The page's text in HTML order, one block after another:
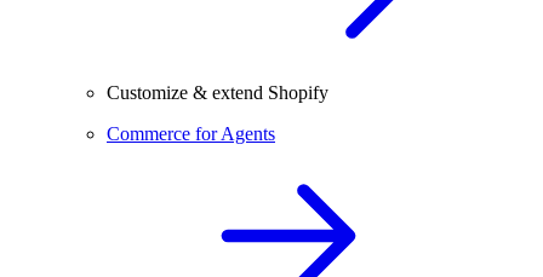
Customize & extend Shopify
Commerce for Agents